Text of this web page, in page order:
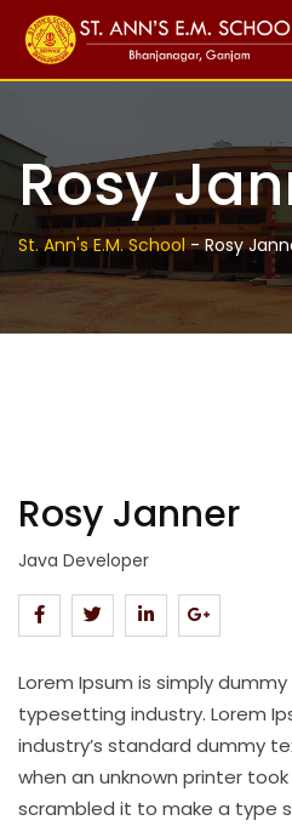
content
Rosy
St. Ann's E.M. School-Rosy
Rosy Janner
Java Developer
Lorem Ipsum is simply
typesetting industry. Lorem
industry’s standard dummy
when an unknown printer
scrambled it to make a type